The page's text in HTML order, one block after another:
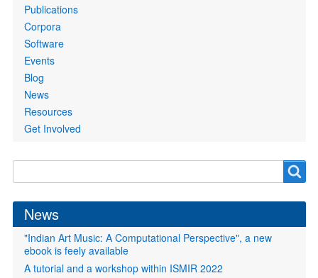
Publications
Corpora
Software
Events
Blog
News
Resources
Get Involved
form
News
"Indian Art Music: A Computational Perspective", a new
ebook is feely available
A tutorial and a workshop within ISMIR 2022